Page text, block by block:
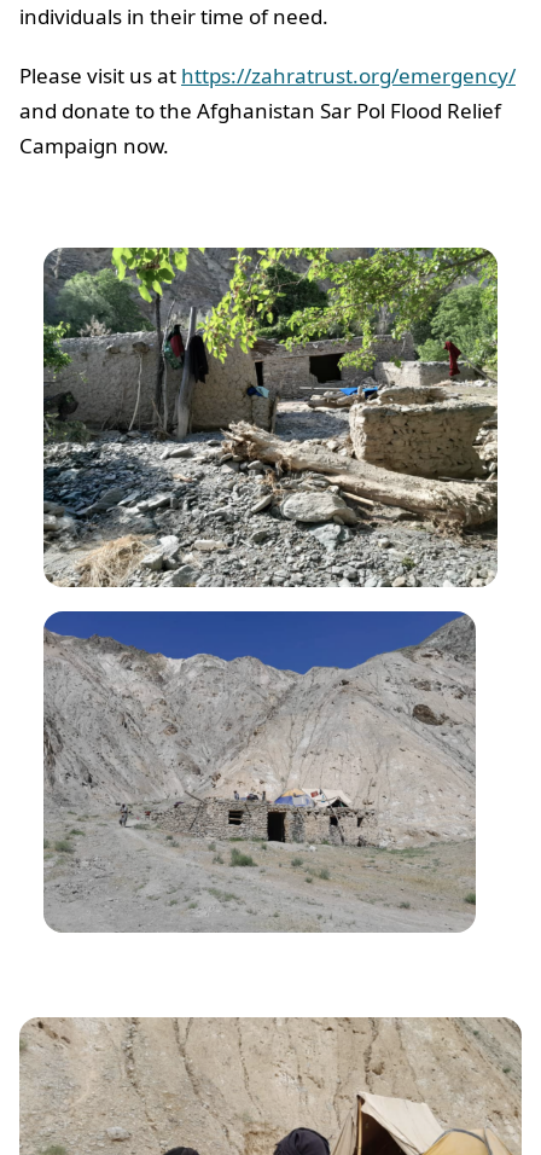
individuals in their time of need.
Please visit us at https://zahratrust.org/emergency/
and donate to the Afghanistan Sar Pol Flood Relief
Campaign now.